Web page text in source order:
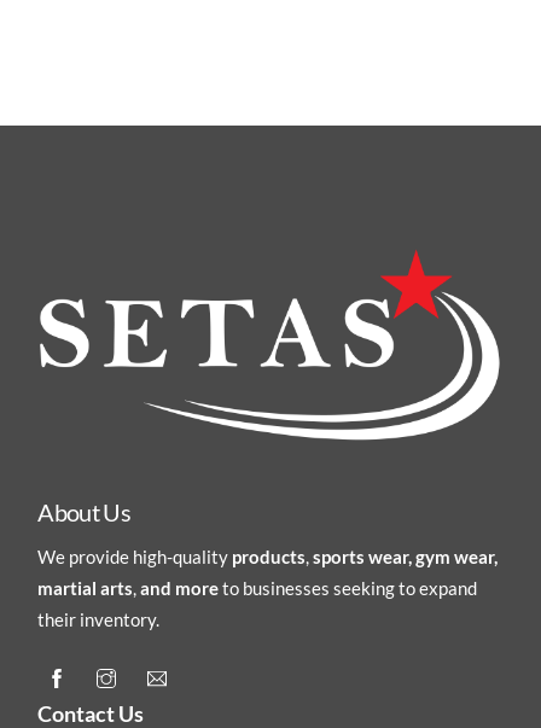
About Us
We provide high-quality products,sports wear, gym wear,
martial arts,and moreto businesses seeking to expand
their inventory.
Contact Us